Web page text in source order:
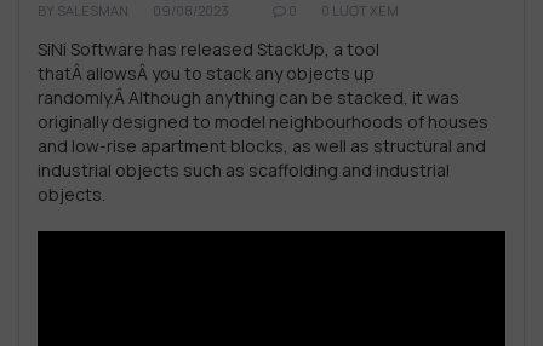
BY SALESMAN 09/08/2023 0 LƯỢT XEM
0
SiNi Software has released StackUp, a tool
thatÂ allowsÂ you to stack any objects up
randomly.Â Although anything can be stacked, it was
originally designed to model neighbourhoods of houses
and low-rise apartment blocks, as well as structural and
industrial objects such as scaffolding and industrial
objects.